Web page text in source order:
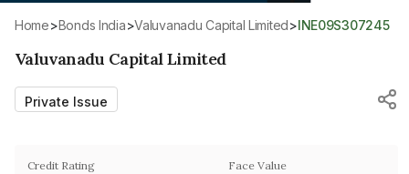
Home> Bonds India> Valuvanadu Capital Limited> INE09S307245
Valuvanadu Capital Limited
Private Issue
Credit Rating Face Value